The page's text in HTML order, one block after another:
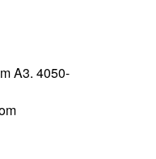
A3. 4050-